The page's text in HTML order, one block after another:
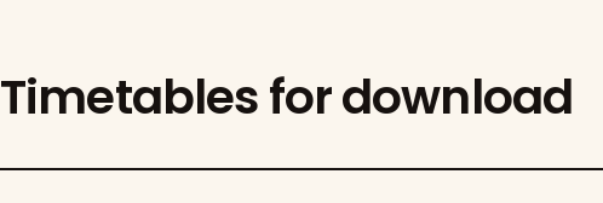
Timetables for download